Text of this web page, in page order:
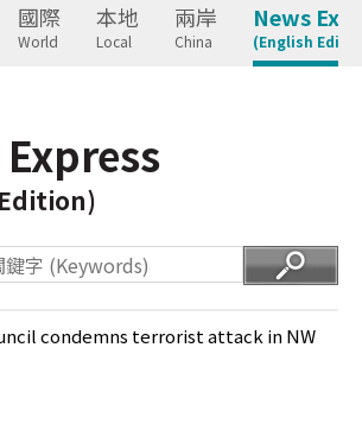
國際
World
本地
Local
兩岸
China
News
(English
condemns terrorist attack in NW